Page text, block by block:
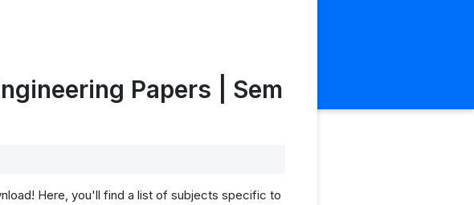
Papers | Sem
Here, you'll find a list of subjects specific to